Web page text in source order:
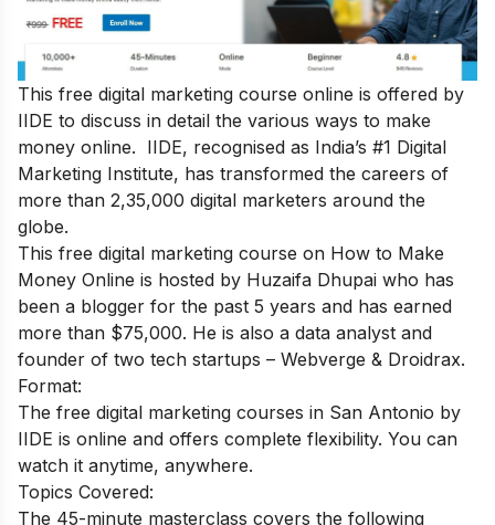
This free digital marketing course online is offered by
IIDE to discuss in detail the various ways to make
money online. IIDE, recognised as India’s #1 Digital
Marketing Institute, has transformed the careers of
more than 2,35,000 digital marketers around the
globe.
This free digital marketing course on How to Make
Money Online is hosted by Huzaifa Dhupai who has
been a blogger for the past 5 years and has earned
more than $75,000. He is also a data analyst and
founder of two tech startups – Webverge & Droidrax.
Format:
The free digital marketing courses in San Antonio by
IIDE is online and offers complete flexibility. You can
watch it anytime, anywhere.
Topics Covered:
The 45-minute masterclass covers the following